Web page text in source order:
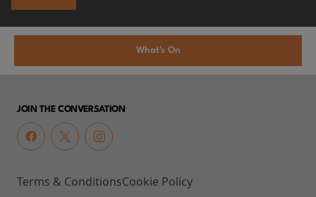
What's On
JOIN THE CONVERSATION
Terms & ConditionsCookie Policy